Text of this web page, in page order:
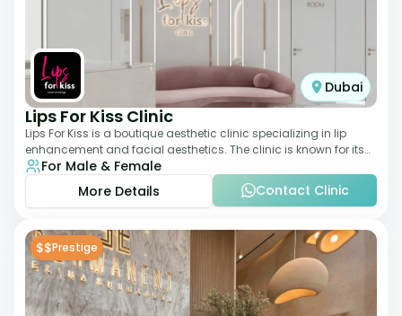
Dubai
Lips For Kiss Clinic
Lips For Kiss is a boutique aesthetic clinic specializing in lip
enhancement and facial aesthetics. The clinic is known for its
personalized approach,
For Male & Female
More Details
Contact Clinic
$$Prestige